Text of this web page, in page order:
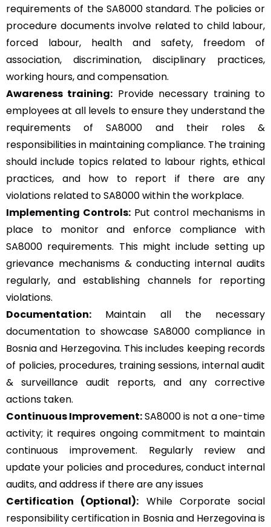
requirements of the SA8000 standard. The policies or
procedure documents involve related to child labour,
forced labour, health and safety, freedom of
association, discrimination, disciplinary practices,
working hours, and compensation.
Awareness training: Provide necessary training to
employees at all levels to ensure they understand the
requirements of SA8000 and their roles &
responsibilities in maintaining compliance. The training
should include topics related to labour rights, ethical
practices, and how to report if there are any
violations related to SA8000 within the workplace.
Implementing Controls: Put control mechanisms in
place to monitor and enforce compliance with
SA8000 requirements. This might include setting up
grievance mechanisms & conducting internal audits
regularly, and establishing channels for reporting
violations.
Documentation: Maintain all the necessary
documentation to showcase SA8000 compliance in
Bosnia and Herzegovina. This includes keeping records
of policies, procedures, training sessions, internal audit
& surveillance audit reports, and any corrective
actions taken.
Continuous Improvement:SA8000 is not a one-time
activity; it requires ongoing commitment to maintain
continuous improvement. Regularly review and
update your policies and procedures, conduct internal
audits, and address if there are any issues
Certification (Optional): While Corporate social
responsibility certification in Bosnia and Herzegovina is